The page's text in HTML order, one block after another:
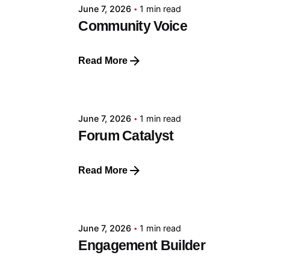
June 7, 2026 1 min read
Community Voice
Read More
Posted by
June 7, 2026 1 min read
Forum Catalyst
Read More
Posted by
June 7, 2026 1 min read
Engagement Builder